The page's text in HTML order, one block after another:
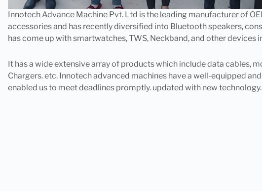
Innotech Advance Machine Pvt. Ltd is the leading manufacturer of
accessories and has recently diversified into Bluetooth speakers,
has come up with smartwatches, TWS, Neckband, and other devices
It has a wide extensive array of products which include data cables,
Chargers. etc. Innotech advanced machines have a well-equipped
enabled us to meet deadlines promptly. updated with new technology.